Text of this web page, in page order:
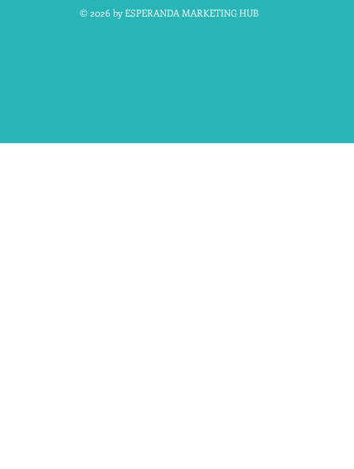
© 2026 by ESPERANDA MARKETING HUB